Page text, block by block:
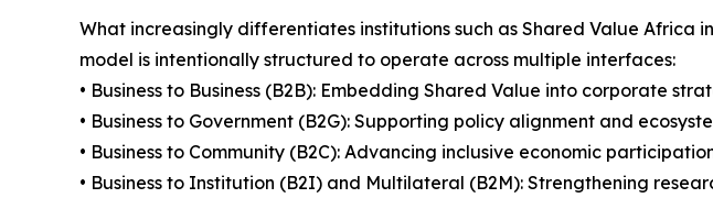
What increasingly differentiates institutions such as Shared Value Africa
model is intentionally structured to operate across multiple interfaces:
• Business to Business (B2B): Embedding Shared Value into corporate
• Business to Government (B2G): Supporting policy alignment and
• Business to Community (B2C): Advancing inclusive economic
• Business to Institution (B2I) and Multilateral (B2M): Strengthening